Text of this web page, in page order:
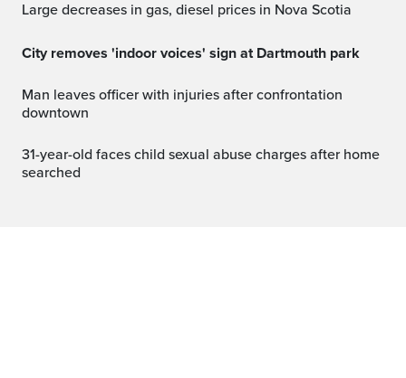
Large decreases in gas, diesel prices in Nova Scotia
City removes 'indoor voices' sign at Dartmouth park
Man leaves officer with injuries after confrontation
downtown
31-year-old faces child sexual abuse charges after home
searched